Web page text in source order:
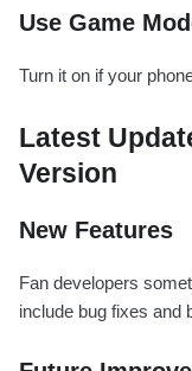
Use Game
Turn it on if your
Latest
Version
New Features
Fan developers
include bug fixes and